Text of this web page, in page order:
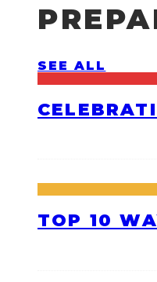
SEE ALL
TOP 10